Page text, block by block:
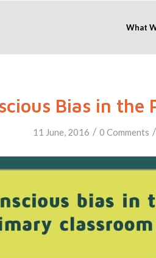
What
Bias in the
11 June, 2016 / 0 Comments /